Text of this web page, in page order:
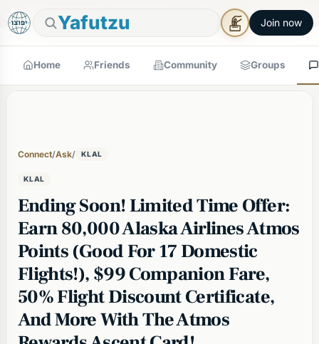
Yafutzu Join now
🕯Shabbos in 1h 33m Shabbos Mode →×
Home Friends Community Groups
Connect/Ask/ KLAL
KLAL
Ending Soon! Limited Time Offer:
Earn 80,000 Alaska Airlines Atmos
Points (Good For 17 Domestic
Flights!), $99 Companion Fare,
50% Flight Discount Certificate,
And More With The Atmos